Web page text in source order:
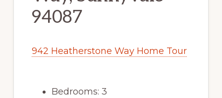
94087
942 Heatherstone Way Home Tour
Bedrooms: 3